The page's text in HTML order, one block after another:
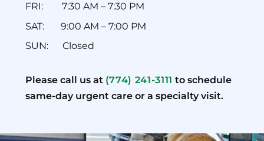
FRI: ‎ ‎ ‎ ‎ ‎ ‎‎ ‎ ‎7:30 AM – 7:30 PM
SAT: ‎ ‎ ‎ ‎ ‎ ‎ 9:00 AM – 7:00 PM
SUN: ‎ ‎ ‎ ‎ ‎ ‎Closed
Please call us at (774) 241-3111 to schedule
same-day urgent care or a specialty visit.